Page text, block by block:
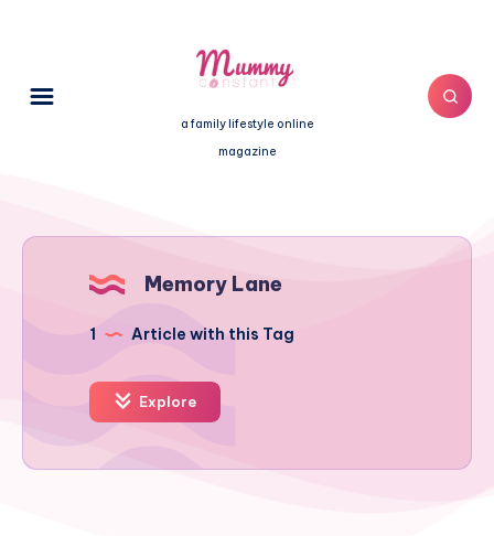
a family lifestyle online
magazine
Memory Lane
1 Article with this Tag
Explore